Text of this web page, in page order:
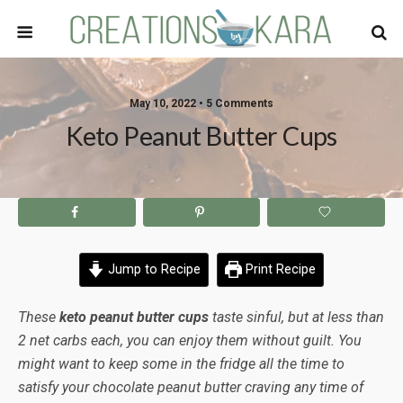
May 10, 2022 • 5 Comments
Keto Peanut Butter Cups
Jump to Recipe Print Recipe
These keto peanut butter cups taste sinful, but at less than
2 net carbs each, you can enjoy them without guilt. You
might want to keep some in the fridge all the time to
satisfy your chocolate peanut butter craving any time of